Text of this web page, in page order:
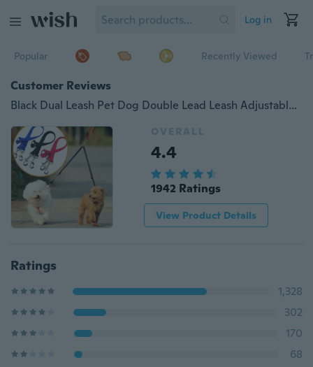
Log in
Popular Recently Viewed
Customer Reviews
Black Dual Leash Pet Dog Double Lead Leash Adjustable Walking Leash
OVERALL
4.4
1942 Ratings
View Product Details
Ratings
1,328
302
170
68